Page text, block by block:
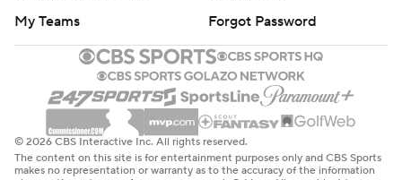
My Teams
Forgot Password
© 2026 CBS Interactive Inc. All rights reserved.
The content on this site is for entertainment purposes only and CBS Sports
makes no representation or warranty as to the accuracy of the information